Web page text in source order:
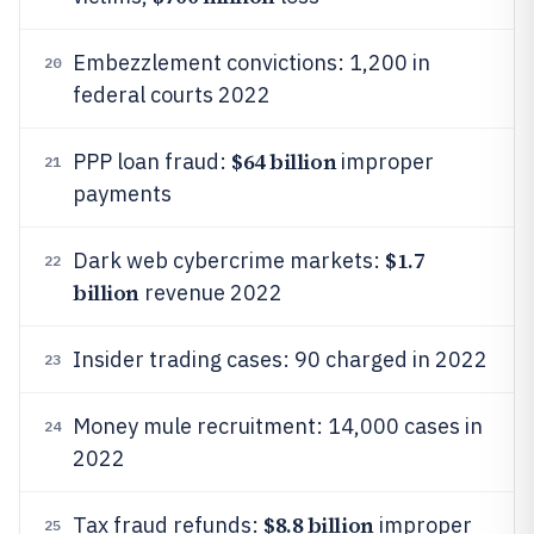
20
Embezzlement convictions: 1,200 in
federal courts 2022
21 PPP loan fraud: $64 billionimproper
payments
22 Dark web cybercrime markets: $1.7
billionrevenue 2022
23 Insider trading cases: 90 charged in 2022
24
Money mule recruitment: 14,000 cases in
2022
25 Tax fraud refunds: $8.8 billionimproper